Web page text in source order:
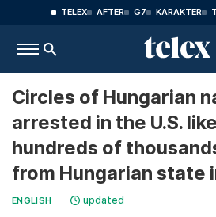
TELEX AFTER G7 KARAKTER
Circles of Hungarian
arrested in the U.S.
hundreds of
from Hungarian state
ENGLISH updated